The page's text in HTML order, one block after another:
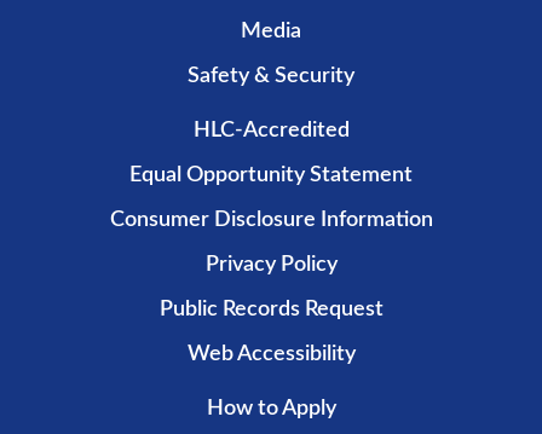
Media
Safety & Security
HLC-Accredited
Equal Opportunity Statement
Consumer Disclosure Information
Privacy Policy
Public Records Request
Web Accessibility
How to Apply